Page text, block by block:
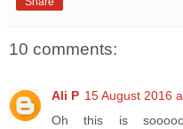
10 comments:
Ali P 15 August 2016
Oh this is